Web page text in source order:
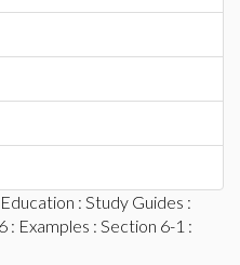
Education : Study Guides :
: Examples : Section 6-1 :